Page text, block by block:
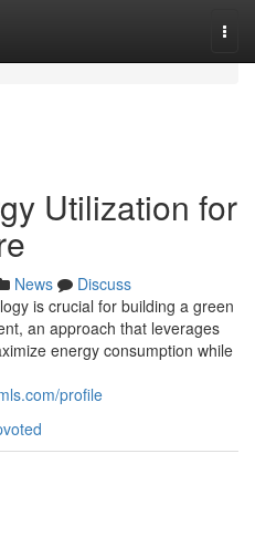
Utilization for
News
Discuss
is crucial for building a green
an approach that leverages
energy consumption while
profile